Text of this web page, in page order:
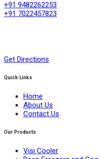
+91 9482262253
+91 7022457823
Get Directions
Quick Links
Home
About Us
Contact Us
Our Products
Visi Cooler